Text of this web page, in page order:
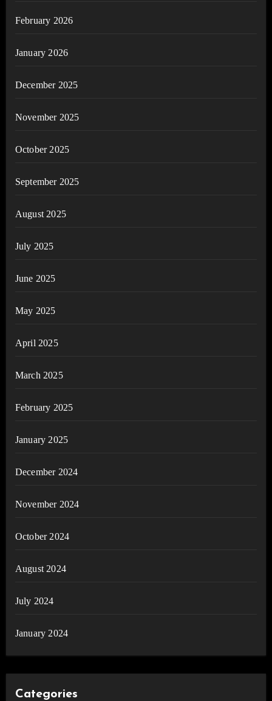
February 2026
January 2026
December 2025
November 2025
October 2025
September 2025
August 2025
July 2025
June 2025
May 2025
April 2025
March 2025
February 2025
January 2025
December 2024
November 2024
October 2024
August 2024
July 2024
January 2024
Categories